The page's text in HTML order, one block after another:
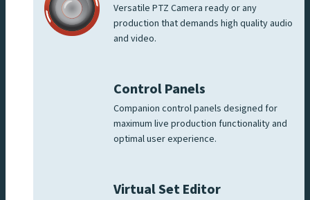
Versatile PTZ Camera ready or any
production that demands high quality audio
and video.
Control Panels
Companion control panels designed for
maximum live production functionality and
optimal user experience.
Virtual Set Editor